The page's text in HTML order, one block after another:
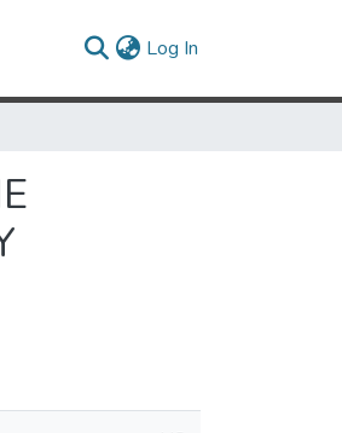
Log In